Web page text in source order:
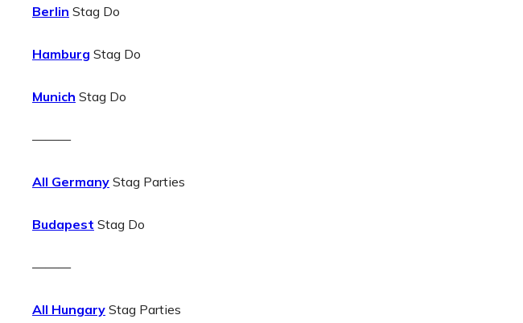
Berlin Stag Do
Hamburg Stag Do
Munich Stag Do
———
All Germany Stag Parties
Budapest Stag Do
———
All Hungary Stag Parties